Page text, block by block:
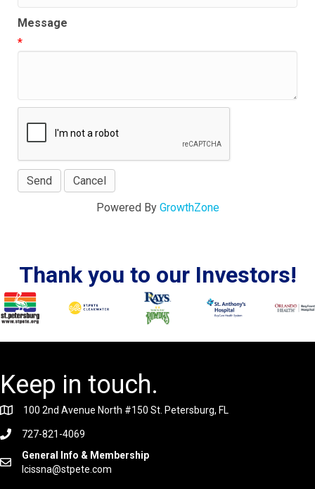
Message
*
Powered By GrowthZone
Thank you to our Investors!
Keep in touch.
100 2nd Avenue North #150 St. Petersburg, FL
727-821-4069
General Info & Membership
lcissna@stpete.com